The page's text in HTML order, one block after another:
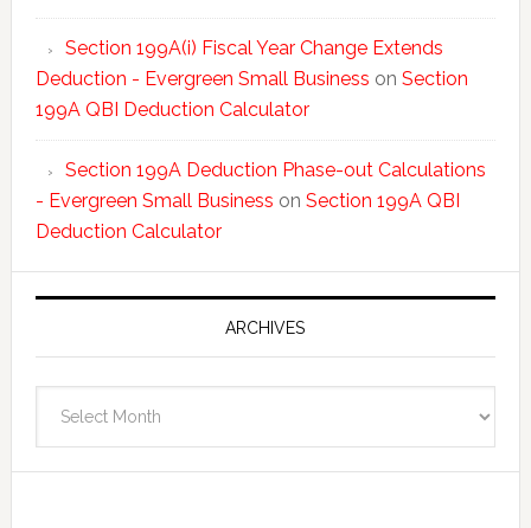
Section 199A(i) Fiscal Year Change Extends
Deduction - Evergreen Small Business on Section
199A QBI Deduction Calculator
Section 199A Deduction Phase-out Calculations
- Evergreen Small Business on Section 199A QBI
Deduction Calculator
ARCHIVES